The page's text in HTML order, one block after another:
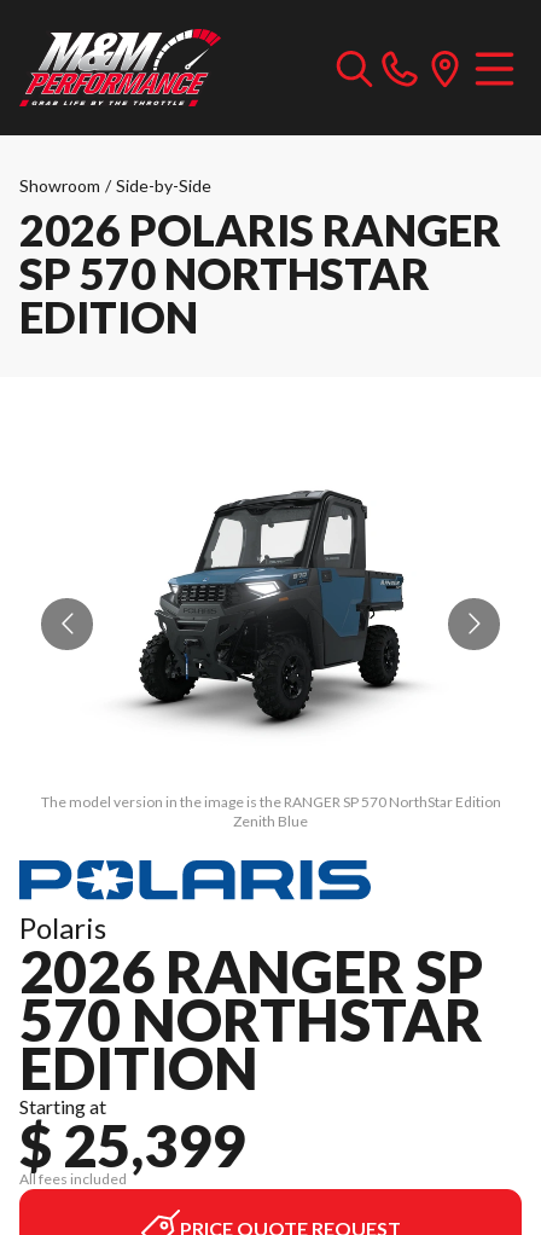
Showroom / Side-by-Side
2026 POLARIS RANGER
SP 570 NORTHSTAR
EDITION
The model version in the image is the RANGER SP 570 NorthStar Edition
Zenith Blue
Polaris
2026 RANGER SP
570 NORTHSTAR
EDITION
Starting at
$ 25,399
All fees included
PRICE QUOTE REQUEST